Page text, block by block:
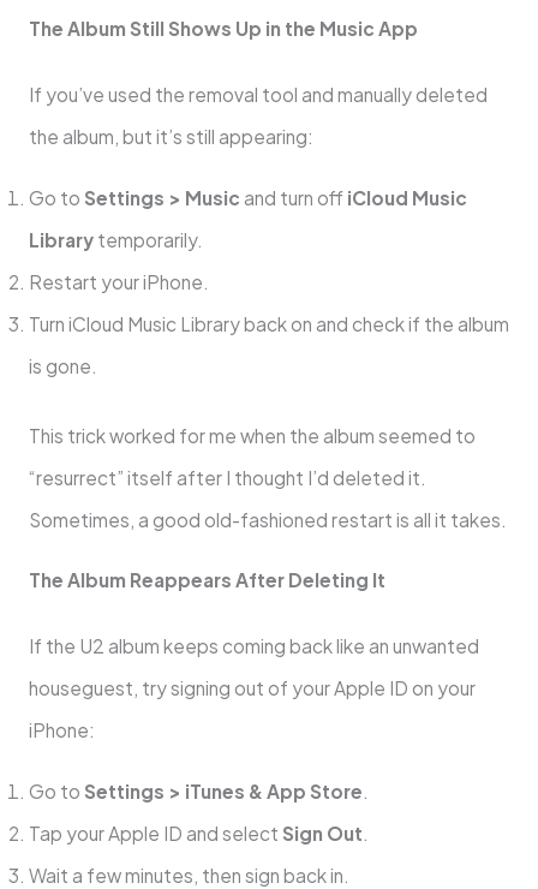
The Album Still Shows Up in the Music App
If you’ve used the removal tool and manually deleted
the album, but it’s still appearing:
Go to Settings > Music and turn off iCloud Music
Librarytemporarily.
Restart your iPhone.
Turn iCloud Music Library back on and check if the album
is gone.
This trick worked for me when the album seemed to
“resurrect” itself after I thought I’d deleted it.
Sometimes, a good old-fashioned restart is all it takes.
The Album Reappears After Deleting It
If the U2 album keeps coming back like an unwanted
houseguest, try signing out of your Apple ID on your
iPhone:
Go to Settings > iTunes & App Store.
Tap your Apple ID and select Sign Out.
Wait a few minutes, then sign back in.